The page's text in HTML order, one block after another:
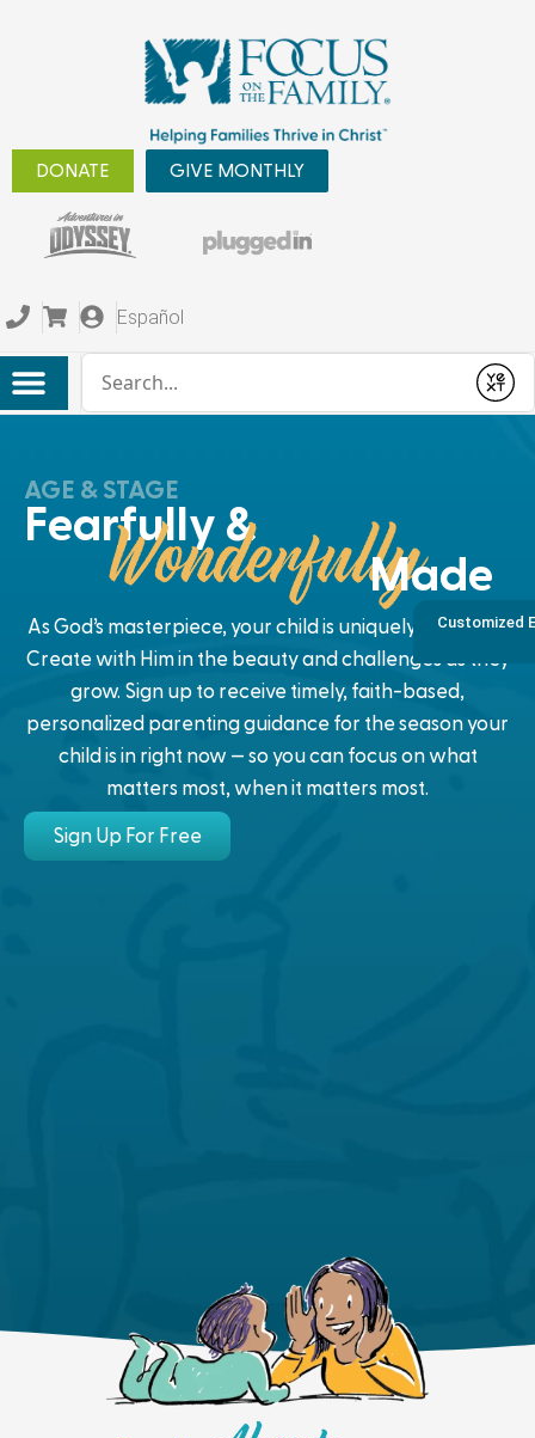
DONATE GIVE MONTHLY
Español
Submit
AGE & STAGE
Fearfully &
Made
As God’s masterpiece, your child is uniquely designed.
Create with Him in the beauty and challenges as they
grow. Sign up to receive timely, faith-based,
personalized parenting guidance for the season your
child is in right now — so you can focus on what
matters most, when it matters most.
Sign Up For Free
Customized